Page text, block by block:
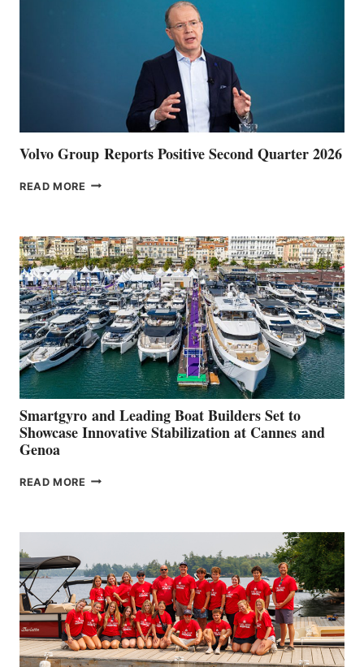
Volvo Group Reports Positive Second Quarter 2026
READ MORE VOLVO
QUARTER
2026
Smartgyro and Leading Boat Builders Set to
Showcase Innovative Stabilization at Cannes and
Genoa
READ MORE SMARTGYRO AND
SHOWCASE
INNOVATIVE
STABILIZATION
AT
CANNES AND
GENOA